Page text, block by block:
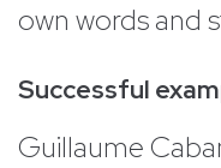
own words and
Successful
Guillaume